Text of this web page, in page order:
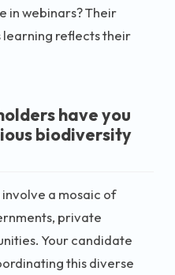
in webinars? Their
reflects their
have you
biodiversity
a mosaic of
private
Your candidate
this diverse